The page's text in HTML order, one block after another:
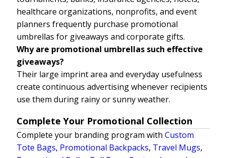
healthcare organizations, nonprofits, and event
planners frequently purchase promotional
umbrellas for giveaways and corporate gifts.
Why are promotional umbrellas such effective
giveaways?
Their large imprint area and everyday usefulness
create continuous advertising whenever recipients
use them during rainy or sunny weather.
Complete Your Promotional Collection
Complete your branding program with Custom
Tote Bags, Promotional Backpacks, Travel Mugs,